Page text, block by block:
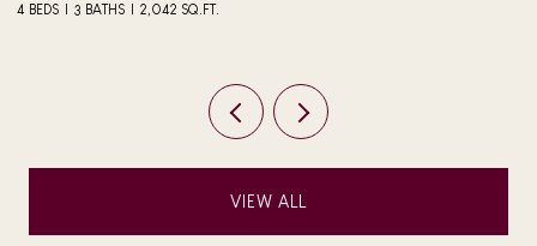
3 BEDS
VIEW ALL